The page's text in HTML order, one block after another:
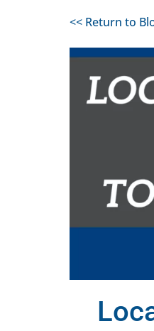
<< Return to